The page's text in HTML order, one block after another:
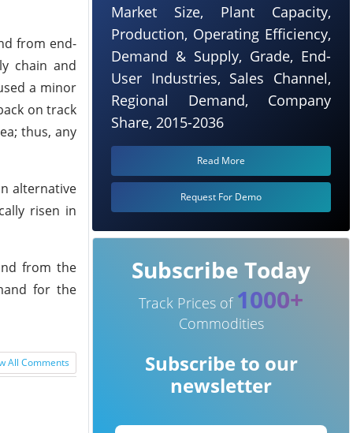
from end-
chain and
a minor
on track
thus, any
alternative
risen in
from the
for the
All Comments
Market Size, Plant Capacity,
Production, Operating Efficiency,
Demand & Supply, Grade, End-
User Industries, Sales Channel,
Regional Demand, Company
Share, 2015-2036
Read More
Request For Demo
Subscribe Today
Track Prices of 1000+
Commodities
Subscribe to our
newsletter